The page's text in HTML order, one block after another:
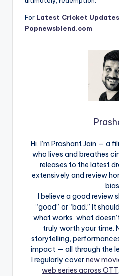
For Latest Cricket Updates
Popnewsblend.com
Hi, I’m Prashant Jain — a
who lives and breathes
releases to the latest
extensively and review
I believe a good
“good” or “bad.” It
what works, what
truly worth your time.
storytelling,
impact — all through the
I regularly covernew
web series across OTT